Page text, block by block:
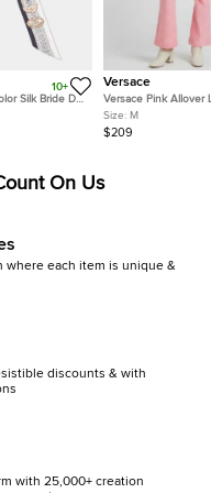
10+
Silk Bride De
Versace
Versace Pink Allover
Jacquard Wool Flared
M
Size: M
$209
On Us
where each item is unique &
discounts & with
with 25,000+ creation